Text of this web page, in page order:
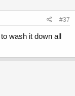
#37
wash it down all